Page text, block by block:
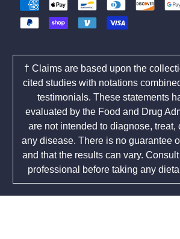
† Claims are based upon the
cited studies with notations
testimonials. These statements
evaluated by the Food and Drug
are not intended to diagnose, treat,
any disease. There is no guarantee
and that the results can vary.
professional before taking any